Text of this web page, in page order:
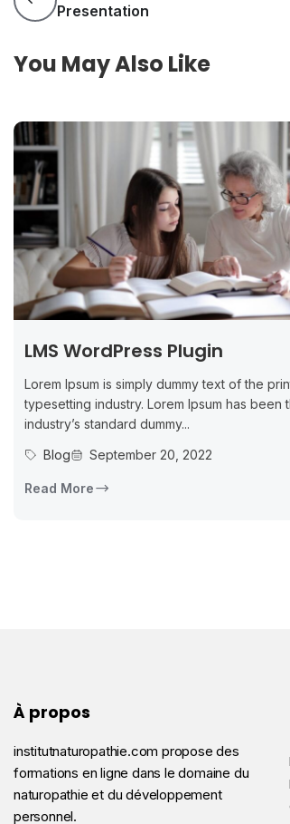
Presentation
You May Also Like
LMS WordPress Plugin
Lorem Ipsum is simply dummy text of the
typesetting industry. Lorem Ipsum has been
industry’s standard dummy...
Blog
September 20, 2022
Read More
À propos
institutnaturopathie.com propose des
formations en ligne dans le domaine du
naturopathie et du développement
personnel.